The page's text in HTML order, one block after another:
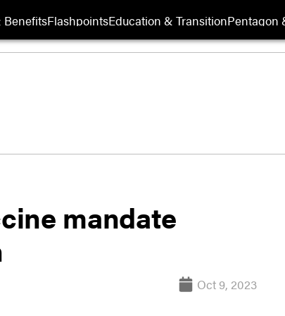
BenefitsFlashpointsEducation & TransitionPentagon
mandate
Oct 9, 2023